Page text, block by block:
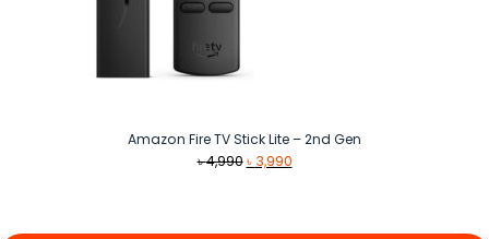
Amazon Fire TV Stick Lite – 2nd Gen
৳4,990 Original
৳ 3,990Current